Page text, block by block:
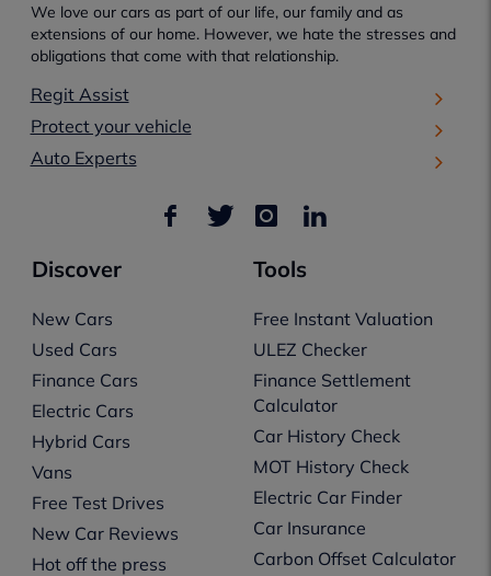
We love our cars as part of our life, our family and as
extensions of our home. However, we hate the stresses and
obligations that come with that relationship.
Regit Assist
Protect your vehicle
Auto Experts
Discover
New Cars
Used Cars
Finance Cars
Electric Cars
Hybrid Cars
Vans
Free Test Drives
New Car Reviews
Hot off the press
Tools
Free Instant Valuation
ULEZ Checker
Finance Settlement
Calculator
Car History Check
MOT History Check
Electric Car Finder
Car Insurance
Carbon Offset Calculator